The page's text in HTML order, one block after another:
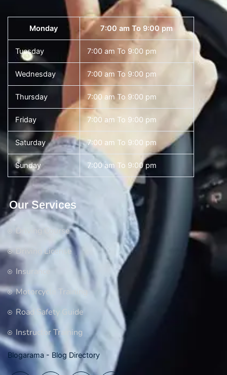
Monday 7:00 am To 9:00 pm
Tuesday 7:00 am To 9:00 pm
Wednesday 7:00 am To 9:00 pm
Thursday 7:00 am To 9:00 pm
Friday 7:00 am To 9:00 pm
Saturday 7:00 am To 9:00 pm
Sunday 7:00 am To 9:00 pm
Our Services
Driving Course
Driving License
Insurance
Motorcycle Training
Road Safety Guide
Instructor Training
Blogarama - Blog Directory